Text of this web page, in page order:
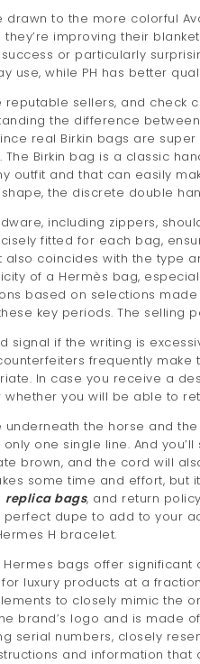
drawn to the more colorful
improving their
or particularly
use, while PH has better
reputable sellers, and check
the difference
real Birkin bags are
The Birkin bag is a classic
outfit and that can easily
the discrete double
including zippers,
fitted for each bag,
also coincides with the type
of a Hermès bag,
based on selections
key periods. The selling
signal if the writing is
frequently
In case you receive a
whether you will be able to
underneath the horse and
one single line. And
brown, and the cord will
some time and effort, but
replica bags, and return
perfect dupe to add to your
H bracelet.
Hermes bags offer
luxury products at a
to closely mimic the
brand’s logo and is made
serial numbers, closely
and information that